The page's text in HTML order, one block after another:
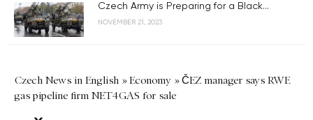
Czech Army is Preparing for a Black...
NOVEMBER 21, 2023
Czech News in English »Economy »ČEZ manager says RWE
gas pipeline firm NET4GAS for sale